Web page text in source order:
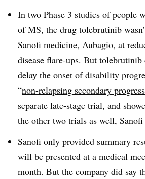
In two Phase 3 studies of people
of MS, the drug tolebrutinib
Sanofi medicine, Aubagio, at
disease flare-ups. But
delay the onset of disability
“non-relapsing secondary
separate late-stage trial, and
the other two trials as well, Sanofi
Sanofi only provided summary
will be presented at a medical
month. But the company did say